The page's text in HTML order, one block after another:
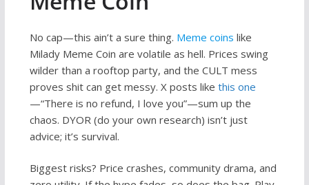
No cap—this ain’t a sure thing. Meme coins like
Milady Meme Coin are volatile as hell. Prices swing
wilder than a rooftop party, and the CULT mess
proves shit can get messy. X posts like this one
—“There is no refund, I love you”—sum up the
chaos. DYOR (do your own research) isn’t just
advice; it’s survival.
Biggest risks? Price crashes, community drama, and